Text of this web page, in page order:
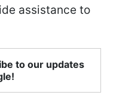
assistance to
to our updates